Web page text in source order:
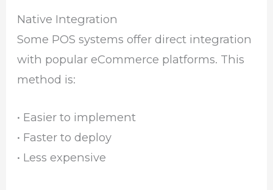
Native Integration
Some POS systems offer direct integration
with popular eCommerce platforms. This
method is:
• Easier to implement
• Faster to deploy
• Less expensive